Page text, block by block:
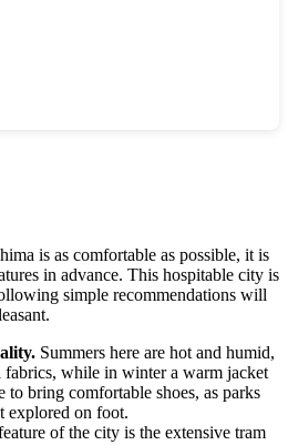
is as comfortable as possible, it is
in advance. This hospitable city is
simple recommendations will
Summers here are hot and humid,
fabrics, while in winter a warm jacket
to bring comfortable shoes, as parks
explored on foot.
of the city is the extensive tram